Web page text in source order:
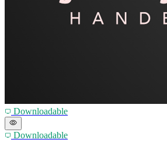
Downloadable
Downloadable